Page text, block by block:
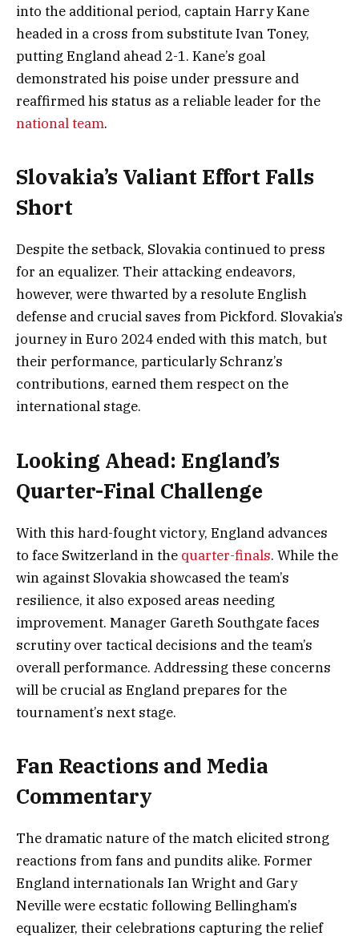
into the additional period, captain Harry Kane
headed in a cross from substitute Ivan Toney,
putting England ahead 2-1. Kane’s goal
demonstrated his poise under pressure and
reaffirmed his status as a reliable leader for the
national team.
Slovakia’s Valiant Effort Falls
Short
Despite the setback, Slovakia continued to press
for an equalizer. Their attacking endeavors,
however, were thwarted by a resolute English
defense and crucial saves from Pickford. Slovakia’s
journey in Euro 2024 ended with this match, but
their performance, particularly Schranz’s
contributions, earned them respect on the
international stage.
Looking Ahead: England’s
Quarter-Final Challenge
With this hard-fought victory, England advances
to face Switzerland in the quarter-finals. While the
win against Slovakia showcased the team’s
resilience, it also exposed areas needing
improvement. Manager Gareth Southgate faces
scrutiny over tactical decisions and the team’s
overall performance. Addressing these concerns
will be crucial as England prepares for the
tournament’s next stage.
Fan Reactions and Media
Commentary
The dramatic nature of the match elicited strong
reactions from fans and pundits alike. Former
England internationals Ian Wright and Gary
Neville were ecstatic following Bellingham’s
equalizer, their celebrations capturing the relief